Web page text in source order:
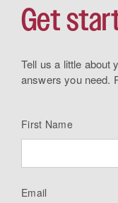
Get
Tell us a little about
answers you need.
First Name
Email